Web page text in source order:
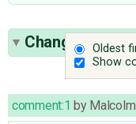
Oldest
Show
Change History
comment:1 by